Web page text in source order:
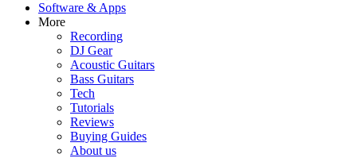
Software & Apps
More
Recording
DJ Gear
Acoustic Guitars
Bass Guitars
Tech
Tutorials
Reviews
Buying Guides
About us